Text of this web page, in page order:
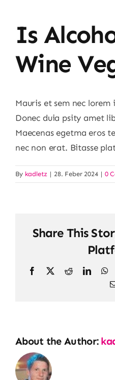
Is
Wine
Mauris et sem nec
Donec duia psity amet
Maecenas egetma eros
nec non erat. Bitasse
By kadletz | 28. Feber 2024 | 0
Share This
Facebook
X Reddit
About the Author: